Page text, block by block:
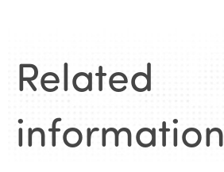
Related
information